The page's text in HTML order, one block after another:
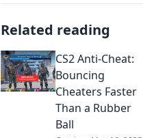
Related reading
CS2 Anti-Cheat:
Bouncing
Cheaters Faster
Than a Rubber
Ball